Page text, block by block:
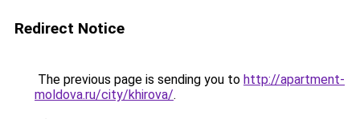
Redirect Notice
The previous page is sending you to http://apartment-
moldova.ru/city/khirova/.